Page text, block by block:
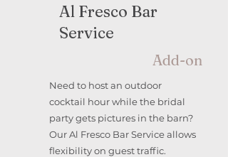
Al Fresco Bar
Service
Add-on
Need to host an outdoor
cocktail hour while the bridal
party gets pictures in the barn?
Our Al Fresco Bar Service allows
flexibility on guest traffic.